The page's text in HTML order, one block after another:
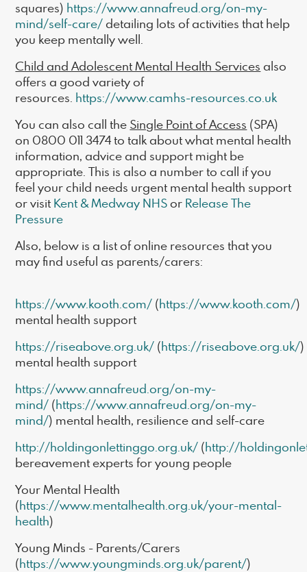
squares) https://www.annafreud.org/on-my-
mind/self-care/ detailing lots of activities that help
you keep mentally well.
Child and Adolescent Mental Health Services also
offers a good variety of
resources. https://www.camhs-resources.co.uk
You can also call the Single Point of Access (SPA)
on 0800 011 3474 to talk about what mental health
information, advice and support might be
appropriate. This is also a number to call if you
feel your child needs urgent mental health support
or visit Kent & Medway NHSor Release The
Pressure
Also, below is a list of online resources that you
may find useful as parents/carers:
https://www.kooth.com/ (https://www.kooth.com/)
mental health support
https://riseabove.org.uk/ (https://riseabove.org.uk/)
mental health support
https://www.annafreud.org/on-my-
mind/ (https://www.annafreud.org/on-my-
mind/) mental health, resilience and self-care
http://holdingonlettinggo.org.uk/ (http://
bereavement experts for young people
Your Mental Health
(https://www.mentalhealth.org.uk/your-mental-
health)
Young Minds - Parents/Carers
(https://www.youngminds.org.uk/parent/)